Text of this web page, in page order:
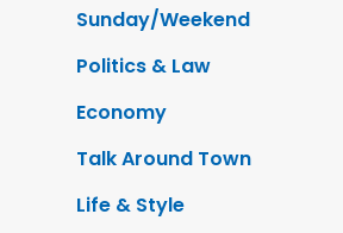
Sunday/Weekend
Politics & Law
Economy
Talk Around Town
Life & Style